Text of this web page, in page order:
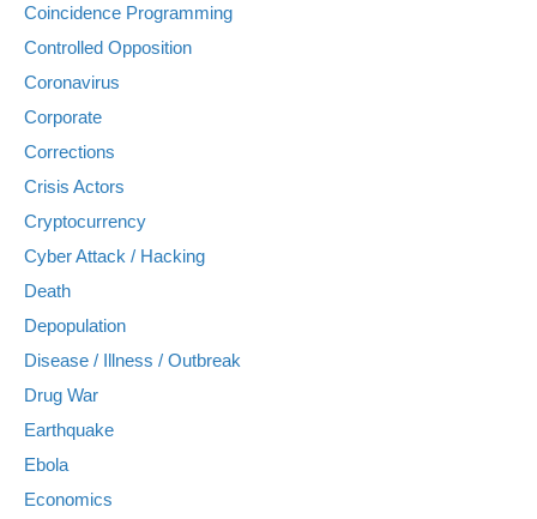
Coincidence Programming
Controlled Opposition
Coronavirus
Corporate
Corrections
Crisis Actors
Cryptocurrency
Cyber Attack / Hacking
Death
Depopulation
Disease / Illness / Outbreak
Drug War
Earthquake
Ebola
Economics